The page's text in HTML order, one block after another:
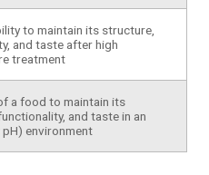
to maintain its structure,
and taste after high
treatment
a food to maintain its
and taste in an
environment